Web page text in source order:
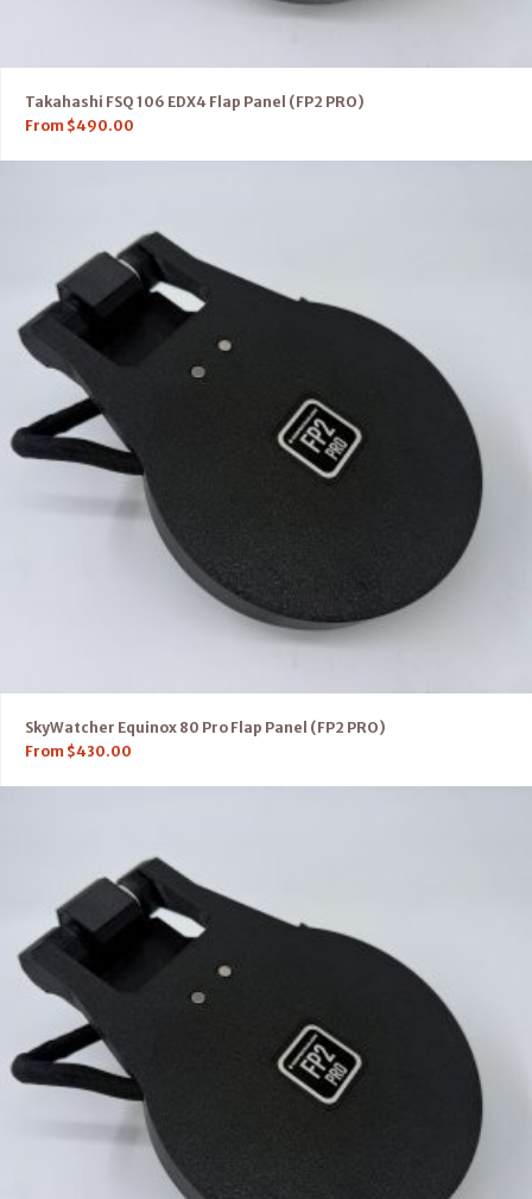
Takahashi FSQ 106 EDX4 Flap Panel (FP2 PRO)
From $490.00
SkyWatcher Equinox 80 Pro Flap Panel (FP2 PRO)
From $430.00